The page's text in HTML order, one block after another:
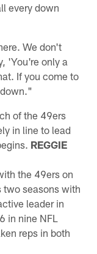
every down
We don't
'You're only a
If you come to
of the 49ers
in line to lead
REGGIE
the 49ers on
two seasons with
leader in
in nine NFL
reps in both